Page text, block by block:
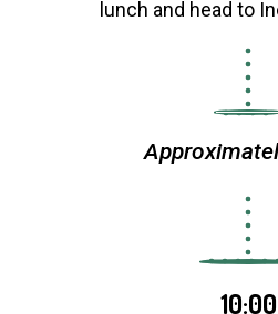
lunch and head to
10:00